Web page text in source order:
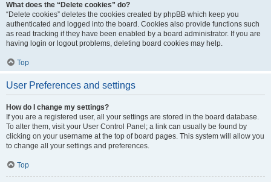
What does the “Delete cookies” do?
“Delete cookies” deletes the cookies created by phpBB which keep you
authenticated and logged into the board. Cookies also provide functions such
as read tracking if they have been enabled by a board administrator. If you are
having login or logout problems, deleting board cookies may help.
Top
User Preferences and settings
How do I change my settings?
If you are a registered user, all your settings are stored in the board database.
To alter them, visit your User Control Panel; a link can usually be found by
clicking on your username at the top of board pages. This system will allow you
to change all your settings and preferences.
Top